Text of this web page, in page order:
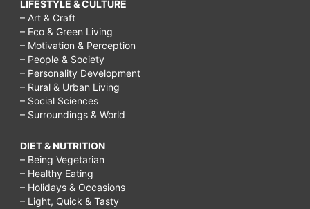
LIFESTYLE & CULTURE
– Art & Craft
– Eco & Green Living
– Motivation & Perception
– People & Society
– Personality Development
– Rural & Urban Living
– Social Sciences
– Surroundings & World
DIET & NUTRITION
– Being Vegetarian
– Healthy Eating
– Holidays & Occasions
– Light, Quick & Tasty